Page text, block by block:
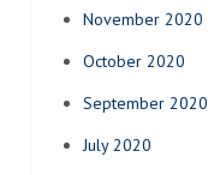
November 2020
October 2020
September 2020
July 2020